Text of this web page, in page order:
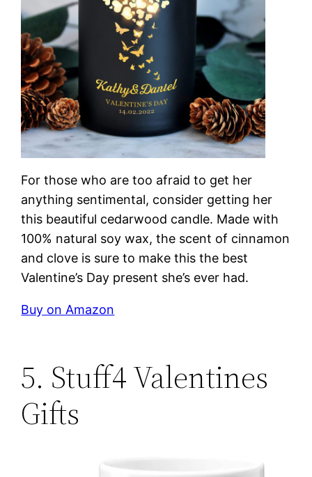
For those who are too afraid to get her
anything sentimental, consider getting her
this beautiful cedarwood candle. Made with
100% natural soy wax, the scent of cinnamon
and clove is sure to make this the best
Valentine’s Day present she’s ever had.
Buy on Amazon
5. Stuff4 Valentines
Gifts